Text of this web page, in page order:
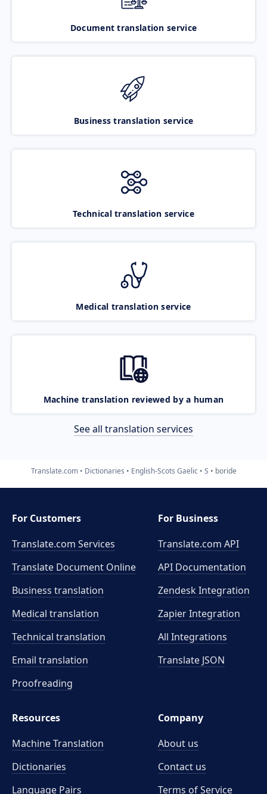
Document translation service
Business translation service
Technical translation service
Medical translation service
Machine translation reviewed by a human
See all translation services
Translate.com Dictionaries English-Scots Gaelic S boride
For Customers
Translate.com Services
Translate Document Online
Business translation
Medical translation
Technical translation
Email translation
Proofreading
For Business
Translate.com API
API Documentation
Zendesk Integration
Zapier Integration
All Integrations
Translate JSON
Resources
Machine Translation
Dictionaries
Language Pairs
Company
About us
Contact us
Terms of Service